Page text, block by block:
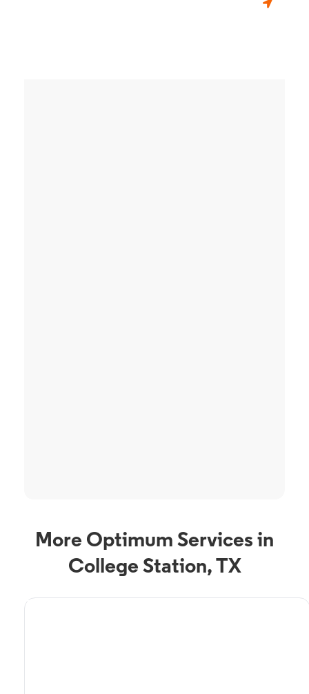
More Optimum Services in
College Station, TX
TV Service